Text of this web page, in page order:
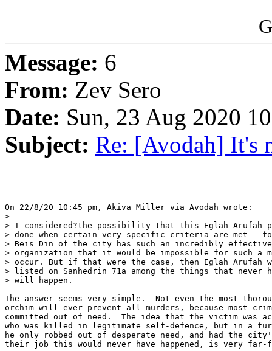
Message: 6
From: Zev Sero
Date: Sun, 23 Aug 2020
Subject: Re: [Avodah] It's
On 22/8/20 10:45 pm, Akiva Miller via Avodah wrote:
>
> I considered?the possibility that this Eglah Arufah
> done when certain very specific criteria are met -
> Beis Din of the city has such an incredibly effective
> organization that it would be impossible for such a
> occur. But if that were the case, then Eglah Arufah
> listed on Sanhedrin 71a among the things that never
> will happen.
The answer seems very simple.  Not even the most
orchim will ever prevent all murders, because most
committed out of need.  The idea that the victim was
who was killed in legitimate self-defence, but in a
he only robbed out of desperate need, and had the
their job this would never have happened, is very far-